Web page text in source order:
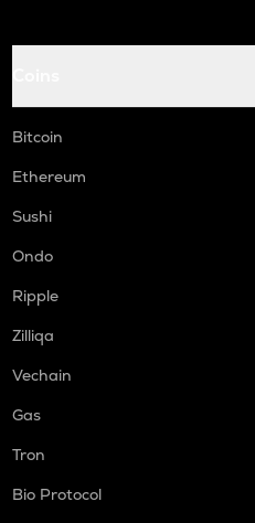
Bitcoin
Ethereum
Sushi
Ondo
Ripple
Zilliqa
Vechain
Gas
Tron
Bio Protocol